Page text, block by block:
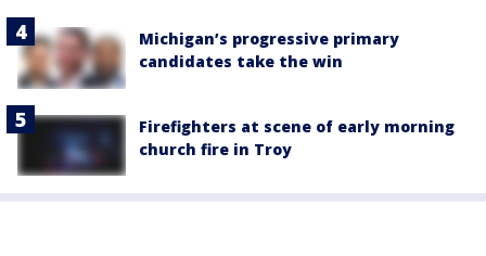
Michigan’s progressive primary
candidates take the win
Firefighters at scene of early morning
church fire in Troy